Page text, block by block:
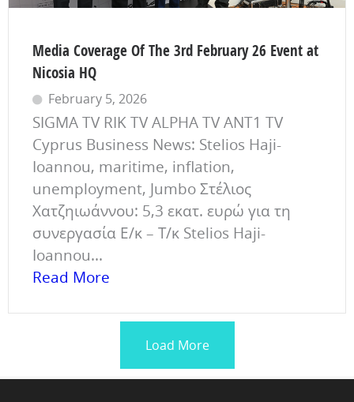
Media Coverage Of The 3rd February 26 Event at
Nicosia HQ
February 5, 2026
SIGMA TV RIK TV ALPHA TV ANT1 TV
Cyprus Business News: Stelios Haji-
Ioannou, maritime, inflation,
unemployment, Jumbo Στέλιος
Χατζηιωάννου: 5,3 εκατ. ευρώ για τη
συνεργασία Ε/κ – Τ/κ Stelios Haji-
Ioannou...
Read More
Load More